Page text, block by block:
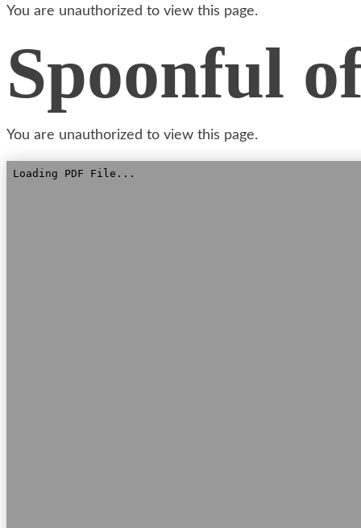
You are unauthorized to view this page.
Spoonful
You are unauthorized to view this page.